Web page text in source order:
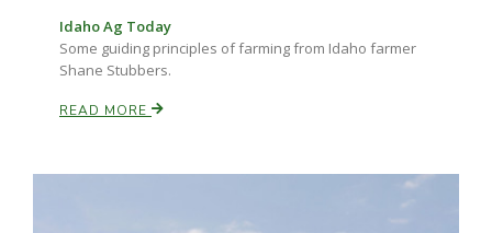
Idaho Ag Today
Some guiding principles of farming from Idaho farmer
Shane Stubbers.
READ MORE